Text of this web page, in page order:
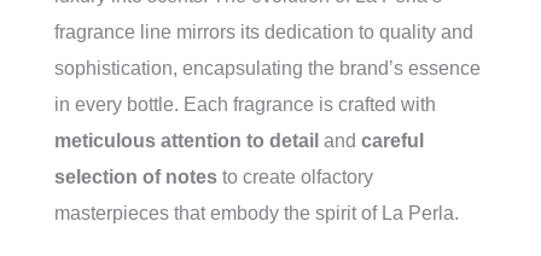
fragrance line mirrors its dedication to quality and
sophistication, encapsulating the brand’s essence
in every bottle. Each fragrance is crafted with
meticulous attention to detail and careful
selection of notes to create olfactory
masterpieces that embody the spirit of La Perla.